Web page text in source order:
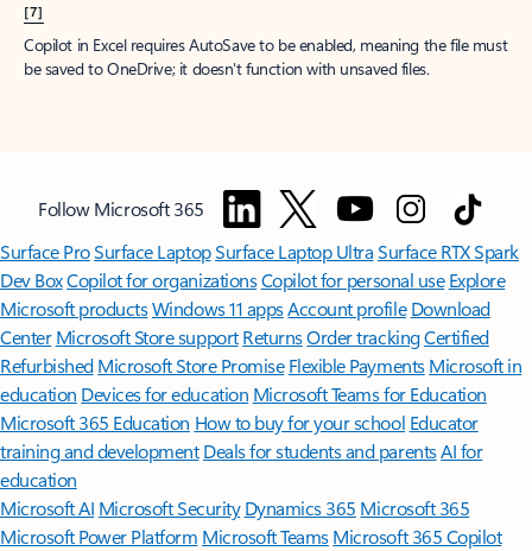
[7]
Copilot in Excel requires AutoSave to be enabled, meaning the file must
be saved to OneDrive; it doesn't function with unsaved files.
Follow Microsoft 365
Surface ProSurface LaptopSurface Laptop UltraSurface RTX Spark
Dev BoxCopilot for organizationsCopilot for personal use Explore
Microsoft productsWindows 11 appsAccount profile Download
Center Microsoft Store support ReturnsOrder trackingCertified
Refurbished Microsoft Store Promise Flexible Payments Microsoft in
education Devices for education Microsoft Teams for Education
Microsoft 365 Education How to buy for your school Educator
training and development Deals for students and parentsAI for
education
Microsoft AI Microsoft Security Dynamics 365 Microsoft 365
Microsoft Power Platform Microsoft TeamsMicrosoft 365 Copilot